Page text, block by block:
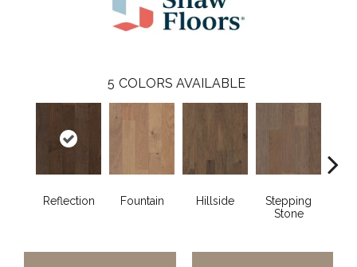
5 COLORS AVAILABLE
Reflection Fountain Hillside
Stepping
Stone